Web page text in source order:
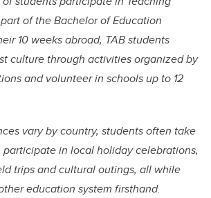
of the Bachelor of Education
10 weeks abroad, TAB students
culture through activities organized by
and volunteer in schools up to 12
vary by country, students often take
participate in local holiday celebrations,
trips and cultural outings, all while
education system firsthand.